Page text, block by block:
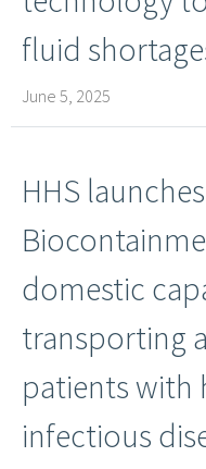
fluid
June 5, 2025
HHS
domestic
transporting
patients with
infectious